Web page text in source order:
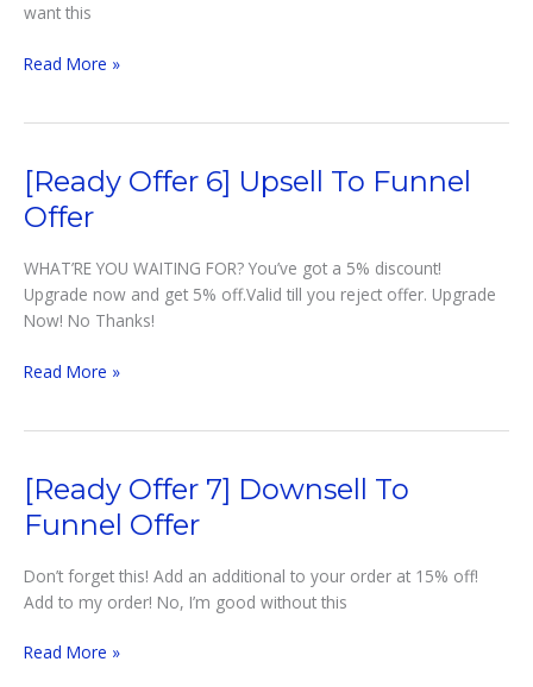
want this
[Ready
Read More »
[Ready Offer 6] Upsell To Funnel
Offer
WHAT’RE YOU WAITING FOR? You’ve got a 5% discount!
Upgrade now and get 5% off.Valid till you reject offer. Upgrade
Now! No Thanks!
[Ready
to
Funnel
offer
Read More »
[Ready Offer 7] Downsell To
Funnel Offer
Don’t forget this! Add an additional to your order at 15% off!
Add to my order! No, I’m good without this
[Ready
Read More »